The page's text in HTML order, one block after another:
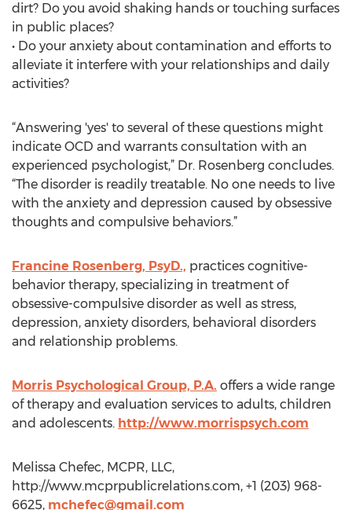
dirt? Do you avoid shaking hands or touching surfaces
in public places?
• Do your anxiety about contamination and efforts to
alleviate it interfere with your relationships and daily
activities?
“Answering 'yes' to several of these questions might
indicate OCD and warrants consultation with an
experienced psychologist,” Dr. Rosenberg concludes.
“The disorder is readily treatable. No one needs to live
with the anxiety and depression caused by obsessive
thoughts and compulsive behaviors.”
Francine Rosenberg, PsyD., practices cognitive-
behavior therapy, specializing in treatment of
obsessive-compulsive disorder as well as stress,
depression, anxiety disorders, behavioral disorders
and relationship problems.
Morris Psychological Group, P.A. offers a wide range
of therapy and evaluation services to adults, children
and adolescents. http://www.morrispsych.com
Melissa Chefec, MCPR, LLC,
http://www.mcprpublicrelations.com, +1 (203) 968-
6625, mchefec@gmail.com